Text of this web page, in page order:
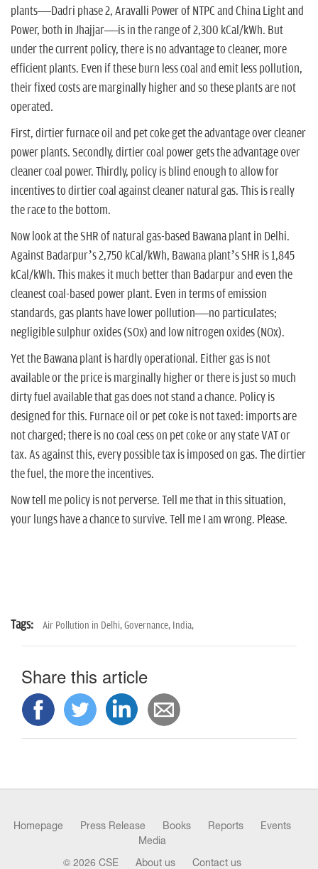
plants—Dadri phase 2, Aravalli Power of NTPC and China Light and
Power, both in Jhajjar—is in the range of 2,300 kCal/kWh. But
under the current policy, there is no advantage to cleaner, more
efficient plants. Even if these burn less coal and emit less pollution,
their fixed costs are marginally higher and so these plants are not
operated.
First, dirtier furnace oil and pet coke get the advantage over cleaner
power plants. Secondly, dirtier coal power gets the advantage over
cleaner coal power. Thirdly, policy is blind enough to allow for
incentives to dirtier coal against cleaner natural gas. This is really
the race to the bottom.
Now look at the SHR of natural gas-based Bawana plant in Delhi.
Against Badarpur’s 2,750 kCal/kWh, Bawana plant’s SHR is 1,845
kCal/kWh. This makes it much better than Badarpur and even the
cleanest coal-based power plant. Even in terms of emission
standards, gas plants have lower pollution—no particulates;
negligible sulphur oxides (SOx) and low nitrogen oxides (NOx).
Yet the Bawana plant is hardly operational. Either gas is not
available or the price is marginally higher or there is just so much
dirty fuel available that gas does not stand a chance. Policy is
designed for this. Furnace oil or pet coke is not taxed: imports are
not charged; there is no coal cess on pet coke or any state VAT or
tax. As against this, every possible tax is imposed on gas. The dirtier
the fuel, the more the incentives.
Now tell me policy is not perverse. Tell me that in this situation,
your lungs have a chance to survive. Tell me I am wrong. Please.
Tags: Air Pollution in Delhi,Governance, India,
Share this article
Homepage Press Release Books Reports
Events
Media
© 2026 CSE About us Contact us